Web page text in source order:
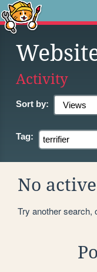
Activity
Sort by:
Tag:
No
Try another search,